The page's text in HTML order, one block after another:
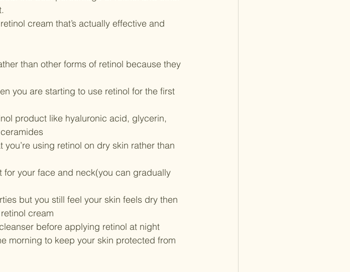
cream that’s actually effective and
than other forms of retinol because they
you are starting to use retinol for the first
product like hyaluronic acid, glycerin,
using retinol on dry skin rather than
your face and neck(you can gradually
but you still feel your skin feels dry then
cream
before applying retinol at night